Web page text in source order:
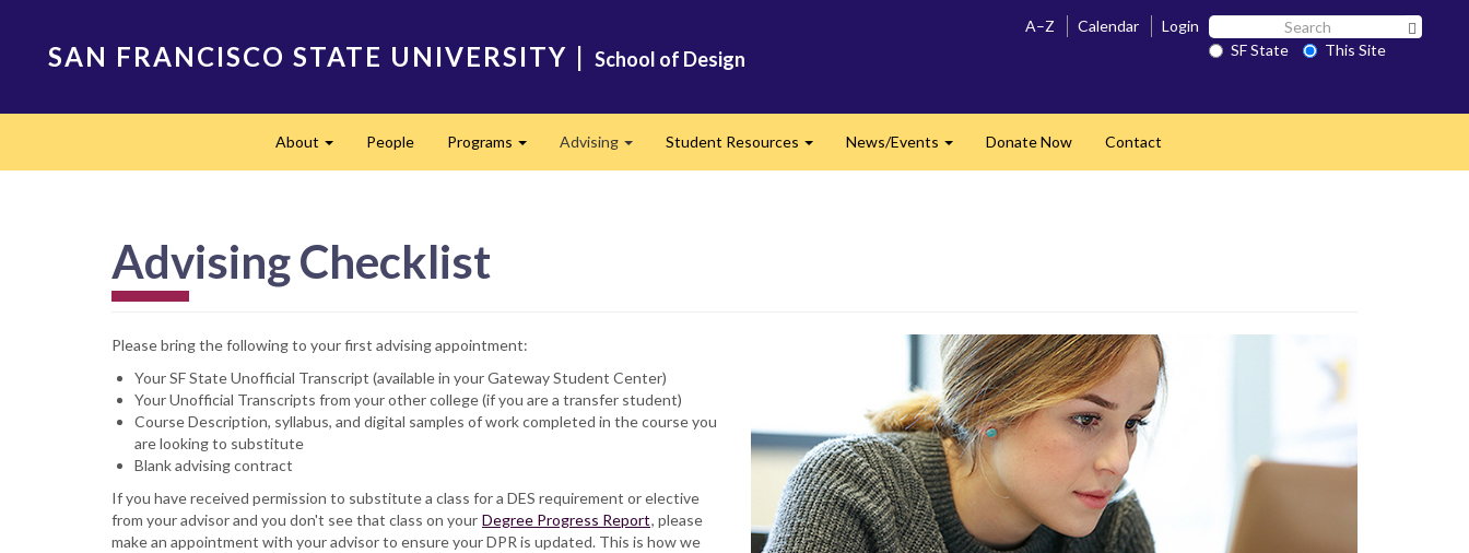
SAN FRANCISCO STATE UNIVERSITY | School of Design
A–Z Calendar Login Search
SF SF State
This Site
About People Programs Advising Student Resources News/Events Donate Now Contact
Advising Checklist
Please bring the following to your first advising appointment:
Your SF State Unofficial Transcript (available in your Gateway Student Center)
Your Unofficial Transcripts from your other college (if you are a transfer student)
Course Description, syllabus, and digital samples of work completed in the course you
are looking to substitute
Blank advising contract
If you have received permission to substitute a class for a DES requirement or elective
from your advisor and you don't see that class on your Degree Progress Report, please
make an appointment with your advisor to ensure your DPR is updated. This is how we